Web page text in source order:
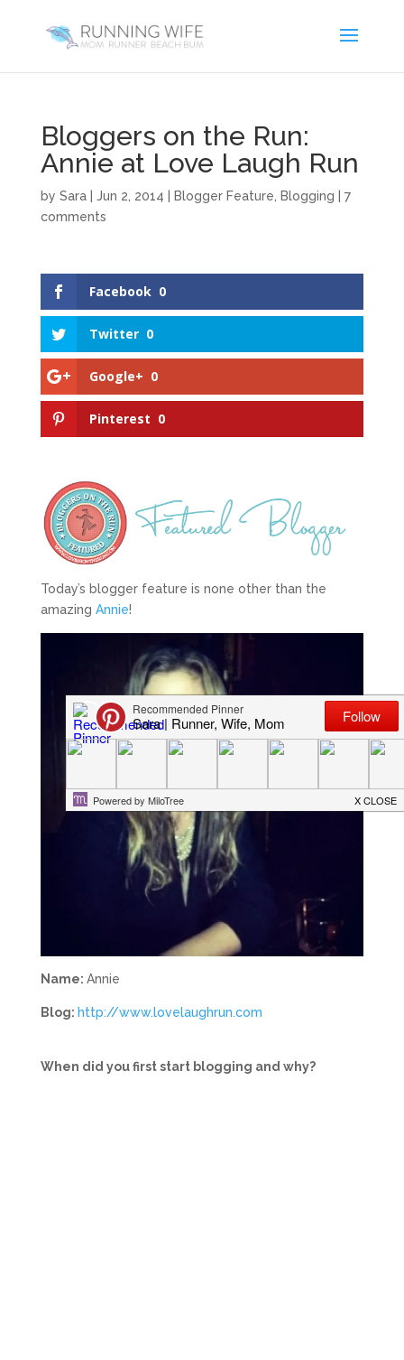
Bloggers on the Run:
Annie at Love Laugh Run
by Sara| Jun 2, 2014 Blogger Feature Blogging
7
comments
Facebook 0
Twitter 0
Google+ 0
Pinterest 0
Today’s blogger feature is none other than the
amazing Annie!
Name: Annie
Blog: http://www.lovelaughrun.com
When did you first start blogging and why?